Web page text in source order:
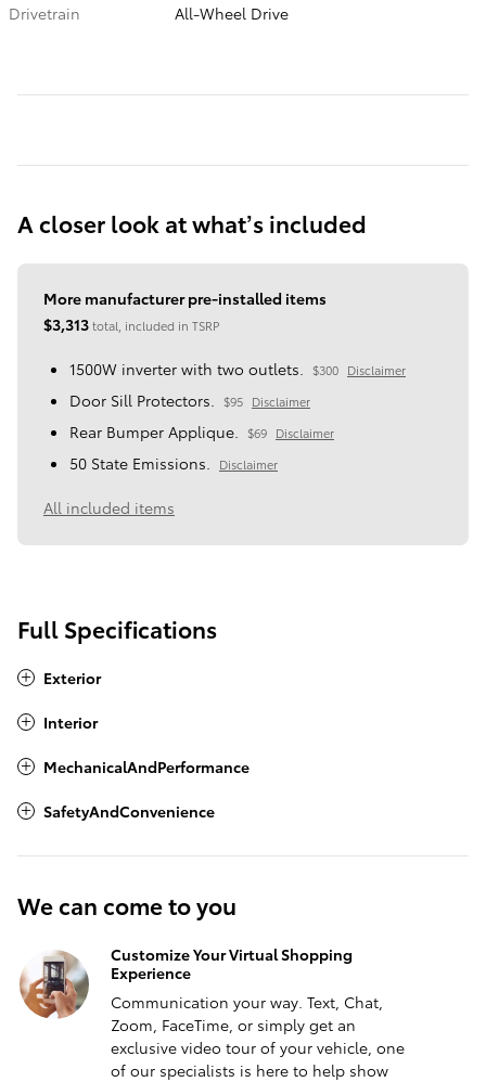
Drivetrain
All-Wheel Drive
A closer look at what’s included
More manufacturer pre-installed items
$3,313total, included in TSRP
1500W inverter with two outlets. $300 Disclaimer
Door Sill Protectors. $95 Disclaimer
Rear Bumper Applique. $69 Disclaimer
50 State Emissions. Disclaimer
All included items
Full Specifications
Exterior
Interior
MechanicalAndPerformance
SafetyAndConvenience
We can come to you
Customize Your Virtual Shopping
Experience
Communication your way. Text, Chat,
Zoom, FaceTime, or simply get an
exclusive video tour of your vehicle, one
of our specialists is here to help show